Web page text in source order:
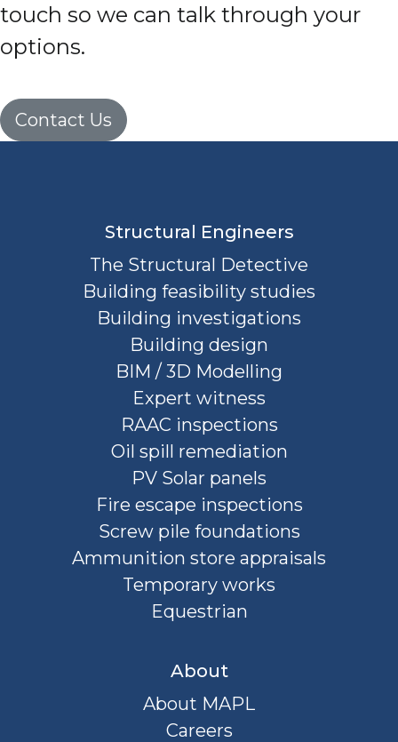
touch so we can talk through your
options.
Contact Us
Structural Engineers
The Structural Detective
Building feasibility studies
Building investigations
Building design
BIM / 3D Modelling
Expert witness
RAAC inspections
Oil spill remediation
PV Solar panels
Fire escape inspections
Screw pile foundations
Ammunition store appraisals
Temporary works
Equestrian
About
About MAPL
Careers